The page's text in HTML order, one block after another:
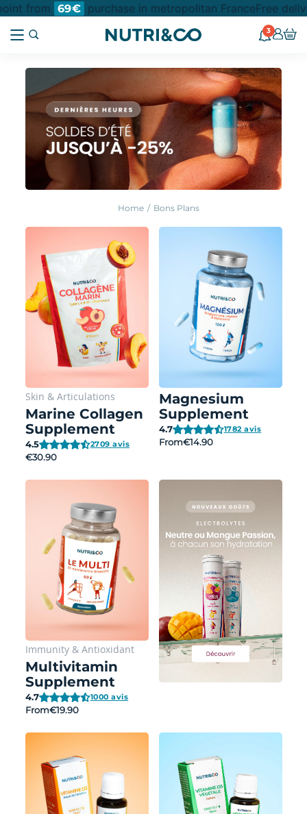
from 69€ purchase in metropolitan FranceFree
3
Home Bons Plans
Skin & Articulations
Marine Collagen
Supplement
€30.90
4.5 2709 avis
Magnesium
Supplement
From€14.90
4.7 1782 avis
Immunity& Antioxidant
Multivitamin
Supplement
From€19.90
4.7 1000 avis